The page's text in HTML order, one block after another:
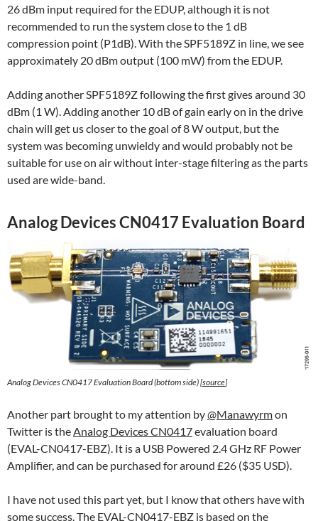
26 dBm input required for the EDUP, although it is not
recommended to run the system close to the 1 dB
compression point (P1dB). With the SPF5189Z in line, we see
approximately 20 dBm output (100 mW) from the EDUP.
Adding another SPF5189Z following the first gives around 30
dBm (1 W). Adding another 10 dB of gain early on in the drive
chain will get us closer to the goal of 8 W output, but the
system was becoming unwieldy and would probably not be
suitable for use on air without inter-stage filtering as the parts
used are wide-band.
Analog Devices CN0417 Evaluation Board
Analog Devices CN0417 Evaluation Board (bottom side) [source]
Another part brought to my attention by@Manawyrmon
Twitter is theAnalog Devices CN0417evaluation board
(EVAL-CN0417-EBZ). It is a USB Powered 2.4 GHz RF Power
Amplifier, and can be purchased for around £26 ($35 USD).
I have not used this part yet, but I know that others have with
some success. The EVAL-CN0417-EBZ is based on the